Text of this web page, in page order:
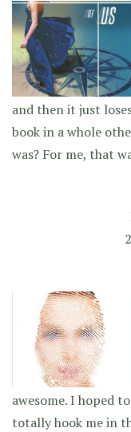
and then it just
book in a whole
was? For me, that
awesome. I hoped
totally hook me in